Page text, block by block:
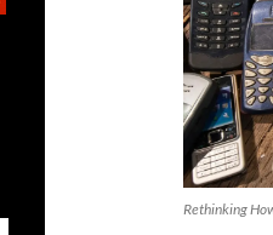
Rethinking